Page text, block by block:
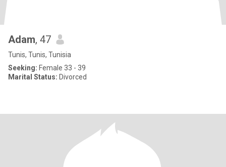
Adam, 47
Tunis, Tunis, Tunisia
Seeking: Female 33 - 39
Marital Status: Divorced